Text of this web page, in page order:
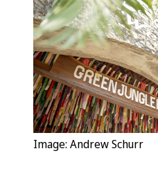
Image: Andrew Schurr